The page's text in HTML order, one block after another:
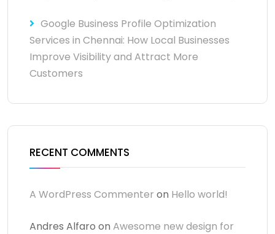
Google Business Profile Optimization
Services in Chennai: How Local Businesses
Improve Visibility and Attract More
Customers
RECENT COMMENTS
A WordPress Commenter on Hello world!
Andres Alfaro on Awesome new design for